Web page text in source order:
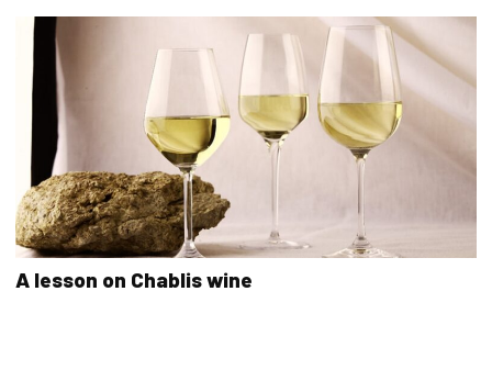
A lesson on Chablis wine